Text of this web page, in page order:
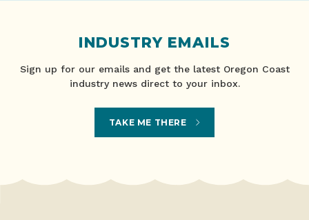
INDUSTRY EMAILS
Sign up for our emails and get the latest Oregon Coast
industry news direct to your inbox.
TAKE ME THERE